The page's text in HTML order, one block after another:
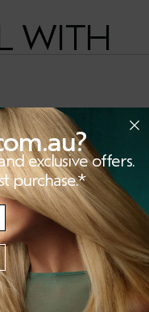
WITH
exclusive offers.
purchase.*